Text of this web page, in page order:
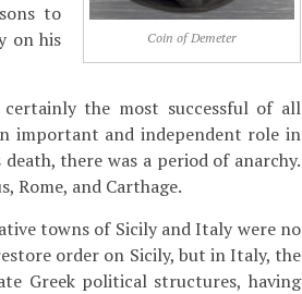
Coin of Demeter
to
on his
the most successful of all
important and independent role in
there was a period of anarchy.
Rome, and Carthage.
towns of Sicily and Italy were no
order on Sicily, but in Italy, the
Greek political structures, having